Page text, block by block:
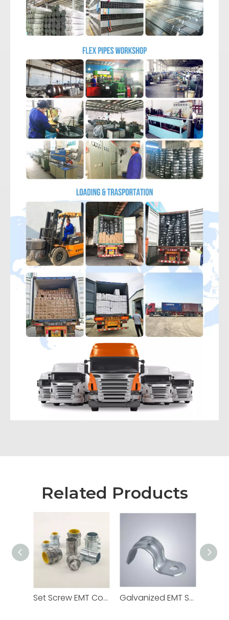
Related Products
Set Screw EMT Connector 1/2" Zinc Dia Cast Galvanized EMT Strap with One Hole Two Hole